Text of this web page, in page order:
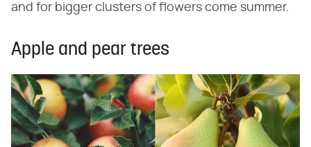
and for bigger clusters of flowers come summer.
Apple and pear trees